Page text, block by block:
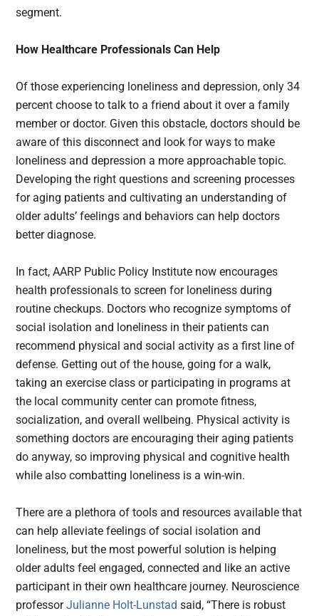
segment.
How Healthcare Professionals Can Help
Of those experiencing loneliness and depression, only 34
percent choose to talk to a friend about it over a family
member or doctor. Given this obstacle, doctors should be
aware of this disconnect and look for ways to make
loneliness and depression a more approachable topic.
Developing the right questions and screening processes
for aging patients and cultivating an understanding of
older adults’ feelings and behaviors can help doctors
better diagnose.
In fact, AARP Public Policy Institute now encourages
health professionals to screen for loneliness during
routine checkups. Doctors who recognize symptoms of
social isolation and loneliness in their patients can
recommend physical and social activity as a first line of
defense. Getting out of the house, going for a walk,
taking an exercise class or participating in programs at
the local community center can promote fitness,
socialization, and overall wellbeing. Physical activity is
something doctors are encouraging their aging patients
do anyway, so improving physical and cognitive health
while also combatting loneliness is a win-win.
There are a plethora of tools and resources available that
can help alleviate feelings of social isolation and
loneliness, but the most powerful solution is helping
older adults feel engaged, connected and like an active
participant in their own healthcare journey. Neuroscience
professorJulianne Holt-Lunstad said, “There is robust